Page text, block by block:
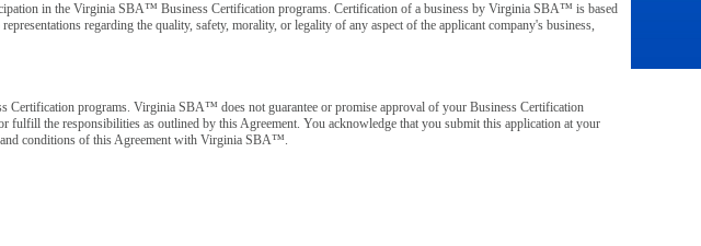
in the Virginia SBA™ Business Certification programs. Certification of a business by Virginia SBA™ is based
regarding the quality, safety, morality, or legality of any aspect of the applicant company's business,
programs. Virginia SBA™ does not guarantee or promise approval of your Business Certification
fulfill the responsibilities as outlined by this Agreement. You acknowledge that you submit this application at your
and conditions of this Agreement with Virginia SBA™.